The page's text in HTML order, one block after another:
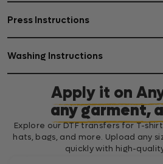
Press Instructions
Washing Instructions
Apply it on
any garment,
Explore our DTF transfers for T-
hats, bags, and more. Upload any
quickly with high-